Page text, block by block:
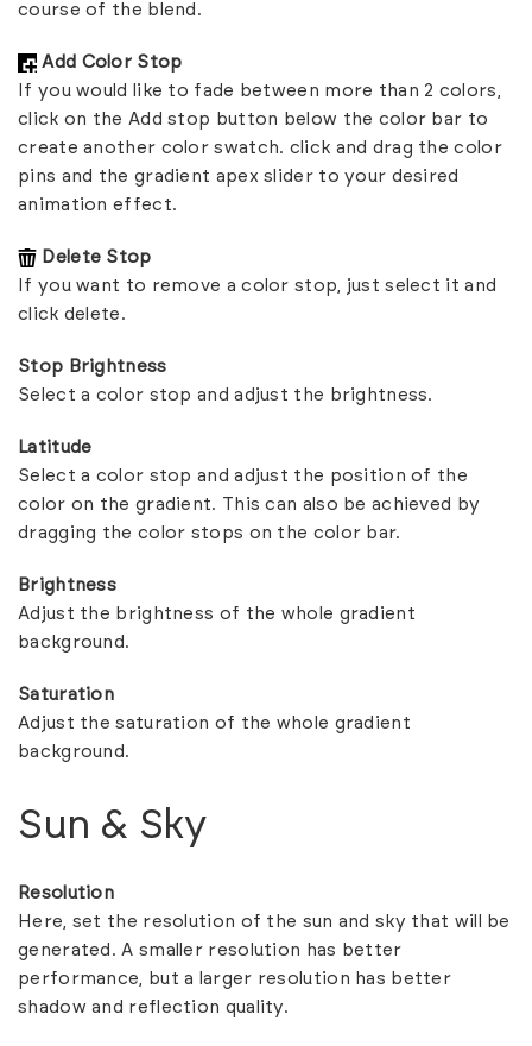
course of the blend.
Add Color Stop
If you would like to fade between more than 2 colors,
click on the Add stop button below the color bar to
create another color swatch. click and drag the color
pins and the gradient apex slider to your desired
animation effect.
Delete Stop
If you want to remove a color stop, just select it and
click delete.
Stop Brightness
Select a color stop and adjust the brightness.
Latitude
Select a color stop and adjust the position of the
color on the gradient. This can also be achieved by
dragging the color stops on the color bar.
Brightness
Adjust the brightness of the whole gradient
background.
Saturation
Adjust the saturation of the whole gradient
background.
Sun & Sky
Resolution
Here, set the resolution of the sun and sky that will be
generated. A smaller resolution has better
performance, but a larger resolution has better
shadow and reflection quality.